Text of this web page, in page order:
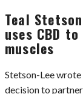
Teal
uses CBD
muscles
Stetson-Lee wrote
decision to